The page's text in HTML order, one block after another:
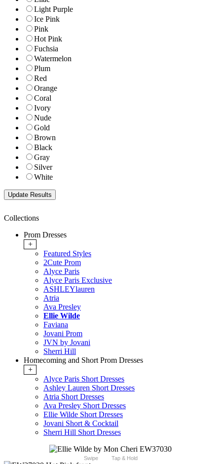
Light Purple
Ice Pink
Pink
Hot Pink
Fuchsia
Watermelon
Plum
Red
Orange
Coral
Ivory
Nude
Gold
Brown
Black
Gray
Silver
White
Collections
Prom Dresses
+
Featured Styles
2Cute Prom
Alyce Paris
Alyce Paris Exclusive
ASHLEYlauren
Atria
Ava Presley
Ellie Wilde
Faviana
Jovani Prom
JVN by Jovani
Sherri Hill
Homecoming and Short Prom Dresses
+
Alyce Paris Short Dresses
Ashley Lauren Short Dresses
Atria Short Dresses
Ava Presley Short Dresses
Ellie Wilde Short Dresses
Jovani Short & Cocktail
Sherri Hill Short Dresses
Swipe Tap & Hold